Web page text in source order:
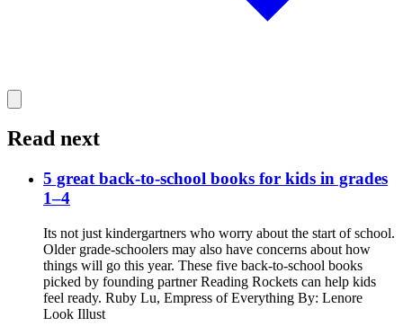
Read next
5 great back-to-school books for kids in grades
1–4
Its not just kindergartners who worry about the start of school.
Older grade-schoolers may also have concerns about how
things will go this year. These five back-to-school books
picked by founding partner Reading Rockets can help kids
feel ready. Ruby Lu, Empress of Everything By: Lenore
Look Illust